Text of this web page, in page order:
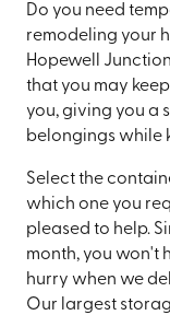
Do you need
remodeling your
Hopewell
that you may
you, giving you a
belongings while
Select the
which one you
pleased to help.
month, you won't
hurry when we
Our largest